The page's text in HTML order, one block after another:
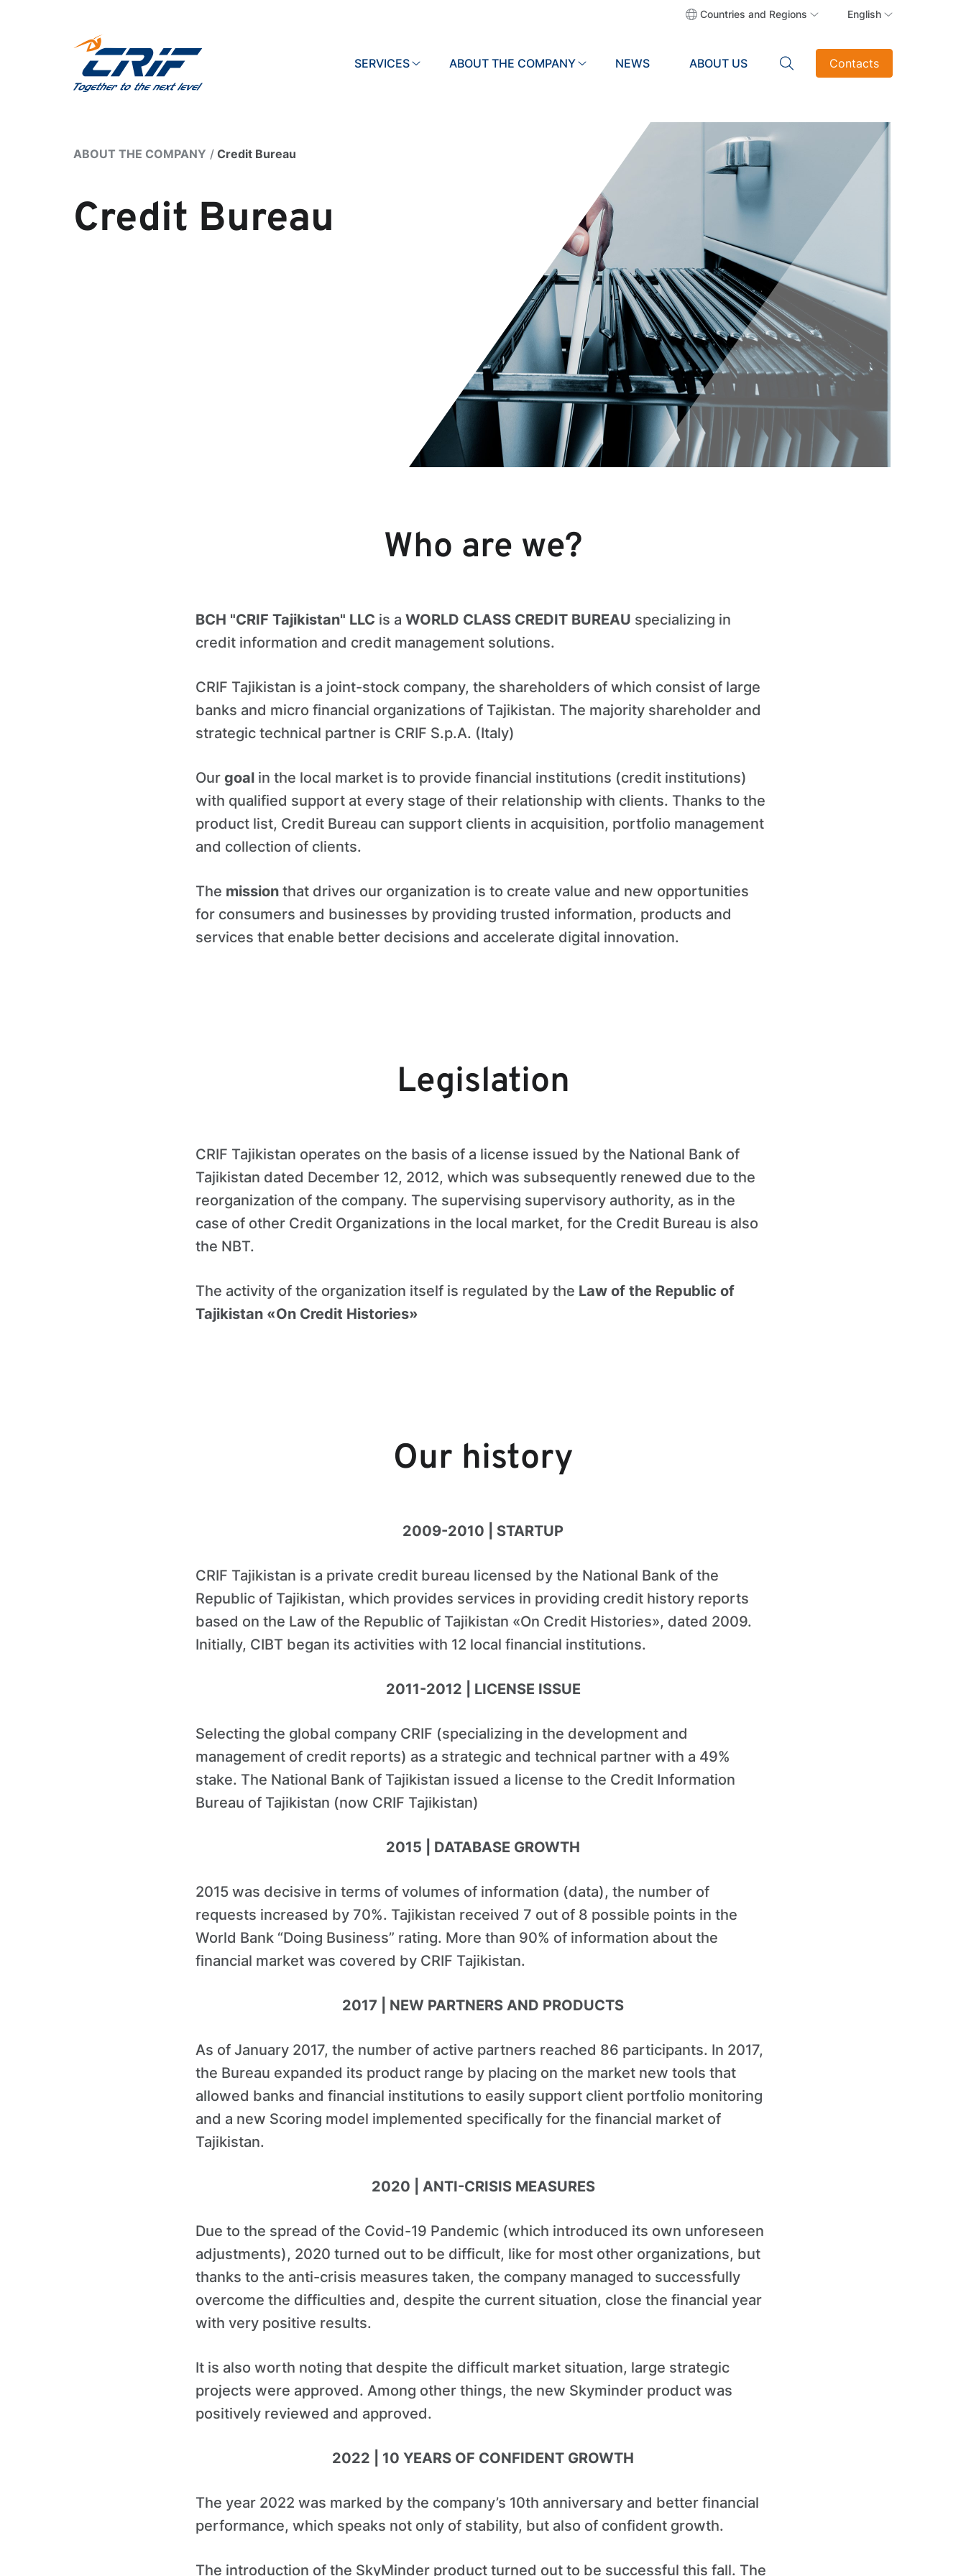
Countries and Regions English
SERVICES ABOUT THE COMPANY NEWS ABOUT US
Search Contacts
ABOUT THE COMPANY Credit Bureau
Credit Bureau
Who are we?
BCH "CRIF Tajikistan" LLC is a WORLD CLASS CREDIT BUREAU specializing in
credit information and credit management solutions.
CRIF Tajikistan is a joint-stock company, the shareholders of which consist of large
banks and micro financial organizations of Tajikistan. The majority shareholder and
strategic technical partner is CRIF S.p.A. (Italy)
Our goal in the local market is to provide financial institutions (credit institutions)
with qualified support at every stage of their relationship with clients. Thanks to the
product list, Credit Bureau can support clients in acquisition, portfolio management
and collection of clients.
The mission that drives our organization is to create value and new opportunities
for consumers and businesses by providing trusted information, products and
services that enable better decisions and accelerate digital innovation.
Legislation
CRIF Tajikistan operates on the basis of a license issued by the National Bank of
Tajikistan dated December 12, 2012, which was subsequently renewed due to the
reorganization of the company. The supervising supervisory authority, as in the
case of other Credit Organizations in the local market, for the Credit Bureau is also
the NBT.
The activity of the organization itself is regulated by the Law of the Republic of
Tajikistan «On Credit Histories»
Our history
2009-2010 | STARTUP
CRIF Tajikistan is a private credit bureau licensed by the National Bank of the
Republic of Tajikistan, which provides services in providing credit history reports
based on the Law of the Republic of Tajikistan «On Credit Histories», dated 2009.
Initially, CIBT began its activities with 12 local financial institutions.
2011-2012 | LICENSE ISSUE
Selecting the global company CRIF (specializing in the development and
management of credit reports) as a strategic and technical partner with a 49%
stake. The National Bank of Tajikistan issued a license to the Credit Information
Bureau of Tajikistan (now CRIF Tajikistan)
2015 | DATABASE GROWTH
2015 was decisive in terms of volumes of information (data), the number of
requests increased by 70%. Tajikistan received 7 out of 8 possible points in the
World Bank “Doing Business” rating. More than 90% of information about the
financial market was covered by CRIF Tajikistan.
2017 | NEW PARTNERS AND PRODUCTS
As of January 2017, the number of active partners reached 86 participants. In 2017,
the Bureau expanded its product range by placing on the market new tools that
allowed banks and financial institutions to easily support client portfolio monitoring
and a new Scoring model implemented specifically for the financial market of
Tajikistan.
2020 | ANTI-CRISIS MEASURES
Due to the spread of the Covid-19 Pandemic (which introduced its own unforeseen
adjustments), 2020 turned out to be difficult, like for most other organizations, but
thanks to the anti-crisis measures taken, the company managed to successfully
overcome the difficulties and, despite the current situation, close the financial year
with very positive results.
It is also worth noting that despite the difficult market situation, large strategic
projects were approved. Among other things, the new Skyminder product was
positively reviewed and approved.
2022 | 10 YEARS OF CONFIDENT GROWTH
The year 2022 was marked by the company’s 10th anniversary and better financial
performance, which speaks not only of stability, but also of confident growth.
The introduction of the SkyMinder product turned out to be successful this fall. The